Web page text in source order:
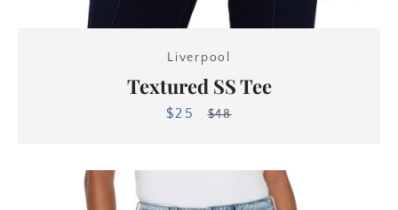
Liverpool
Textured SS Tee
Sale
$25
Regular
$48